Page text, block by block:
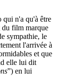
qui n'a qu'à être
du film marque
sympathie, le
l'arrivée à
et que
elle lui dit
”) en lui